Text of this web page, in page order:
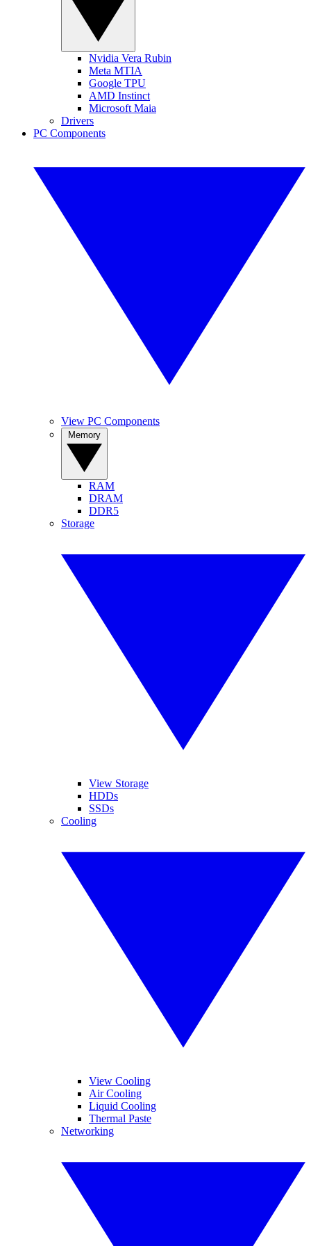
Nvidia Vera Rubin
Meta MTIA
Google TPU
AMD Instinct
Microsoft Maia
Drivers
PC Components
View PC Components
RAM
DRAM
DDR5
Storage
View Storage
HDDs
SSDs
Cooling
View Cooling
Air Cooling
Liquid Cooling
Thermal Paste
Networking